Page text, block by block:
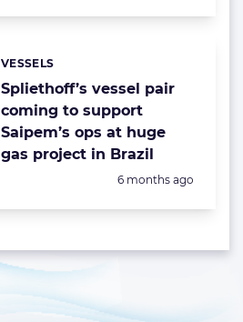
Spliethoff’s vessel pair
coming to support
Saipem’s ops at huge
gas project in Brazil
Categories:
VESSELS
Posted:
6 months ago